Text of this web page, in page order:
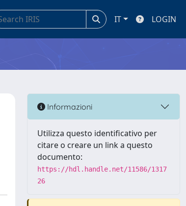
IT LOGIN
Informazioni
Utilizza questo identificativo per
citare o creare un link a questo
documento:
https://hdl.handle.net/11586/1317
26